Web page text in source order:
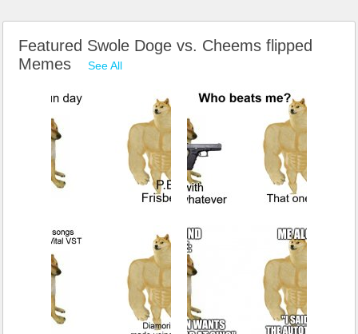
Featured Swole Doge vs. Cheems flipped
Memes
See All